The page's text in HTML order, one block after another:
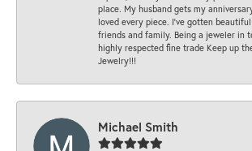
place. My husband gets my
loved every piece. I’ve gotten
friends and family. Being a jeweler in
highly respected fine trade Keep up
Jewelry!!!
Michael Smith